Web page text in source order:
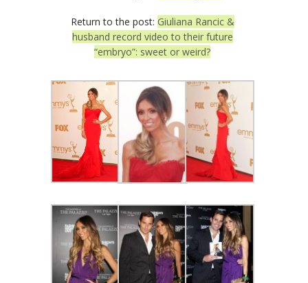
Return to the post: Giuliana Rancic &
husband record video to their future
“embryo”: sweet or weird?